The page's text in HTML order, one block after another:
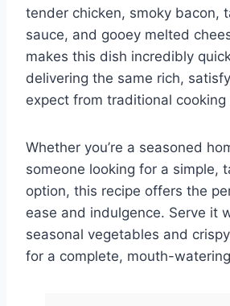
tender chicken, smoky bacon,
sauce, and gooey melted
makes this dish incredibly
delivering the same rich,
expect from traditional cooking
Whether you’re a seasoned
someone looking for a simple,
option, this recipe offers the
ease and indulgence. Serve it
seasonal vegetables and
for a complete, mouth-